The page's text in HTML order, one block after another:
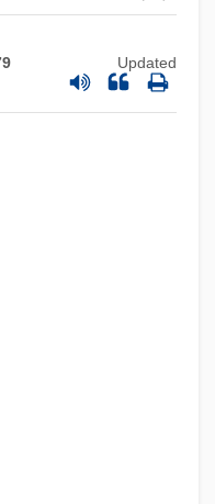
Updated